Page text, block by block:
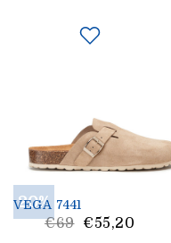
20%
VEGA 7441
List
€69 €55,20